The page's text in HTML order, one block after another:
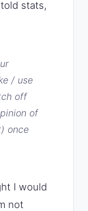
stats,
/ use
off
of
once
I would
not